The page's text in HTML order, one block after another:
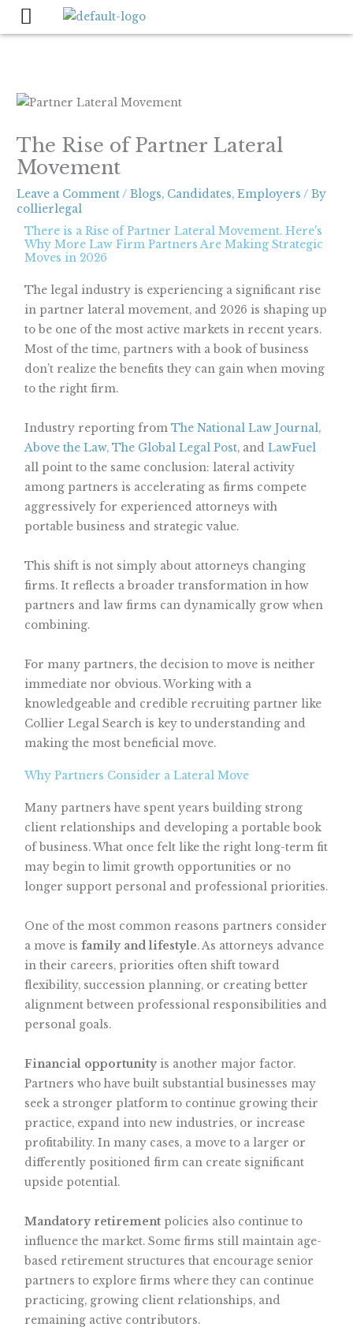
Skip
The Rise of Partner Lateral
Movement
Leave a Comment/Blogs, Candidates,Employers / By
collierlegal
There is a Rise of Partner Lateral Movement. Here's
Why More Law Firm Partners Are Making Strategic
Moves in 2026
The legal industry is experiencing a significant rise
in partner lateral movement, and 2026 is shaping up
to be one of the most active markets in recent years.
Most of the time, partners with a book of business
don’t realize the benefits they can gain when moving
to the right firm.
Industry reporting fromThe National Law Journal,
Above the Law, The Global Legal Post, andLawFuel
all point to the same conclusion: lateral activity
among partners is accelerating as firms compete
aggressively for experienced attorneys with
portable business and strategic value.
This shift is not simply about attorneys changing
firms. It reflects a broader transformation in how
partners and law firms can dynamically grow when
combining.
For many partners, the decision to move is neither
immediate nor obvious. Working with a
knowledgeable and credible recruiting partner like
Collier Legal Search is key to understanding and
making the most beneficial move.
Why Partners Consider a Lateral Move
Many partners have spent years building strong
client relationships and developing a portable book
of business. What once felt like the right long-term fit
may begin to limit growth opportunities or no
longer support personal and professional priorities.
One of the most common reasons partners consider
a move isfamily and lifestyle. As attorneys advance
in their careers, priorities often shift toward
flexibility, succession planning, or creating better
alignment between professional responsibilities and
personal goals.
Financial opportunity is another major factor.
Partners who have built substantial businesses may
seek a stronger platform to continue growing their
practice, expand into new industries, or increase
profitability. In many cases, a move to a larger or
differently positioned firm can create significant
upside potential.
Mandatory retirement policies also continue to
influence the market. Some firms still maintain age-
based retirement structures that encourage senior
partners to explore firms where they can continue
practicing, growing client relationships, and
remaining active contributors.